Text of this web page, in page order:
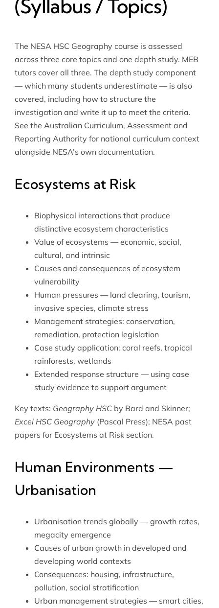
(Syllabus / Topics)
The NESA HSC Geography course is assessed
across three core topics and one depth study. MEB
tutors cover all three. The depth study component
— which many students underestimate — is also
covered, including how to structure the
investigation and write it up to meet the criteria.
See the Australian Curriculum, Assessment and
Reporting Authority for national curriculum context
alongside NESA’s own documentation.
Ecosystems at Risk
Biophysical interactions that produce
distinctive ecosystem characteristics
Value of ecosystems — economic, social,
cultural, and intrinsic
Causes and consequences of ecosystem
vulnerability
Human pressures — land clearing, tourism,
invasive species, climate stress
Management strategies: conservation,
remediation, protection legislation
Case study application: coral reefs, tropical
rainforests, wetlands
Extended response structure — using case
study evidence to support argument
Key texts: Geography HSCby Bard and Skinner;
Excel HSC Geography(Pascal Press); NESA past
papers for Ecosystems at Risk section.
Human Environments —
Urbanisation
Urbanisation trends globally — growth rates,
megacity emergence
Causes of urban growth in developed and
developing world contexts
Consequences: housing, infrastructure,
pollution, social stratification
Urban management strategies — smart cities,